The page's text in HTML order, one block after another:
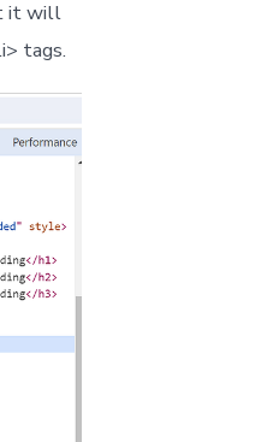
it will
tags.